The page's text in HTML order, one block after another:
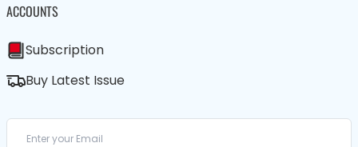
ACCOUNTS
Subscription
Buy Latest Issue